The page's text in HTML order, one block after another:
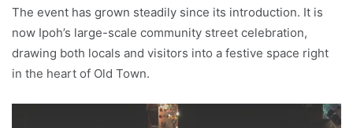
The event has grown steadily since its introduction. It is
now Ipoh’s large-scale community street celebration,
drawing both locals and visitors into a festive space right
in the heart of Old Town.